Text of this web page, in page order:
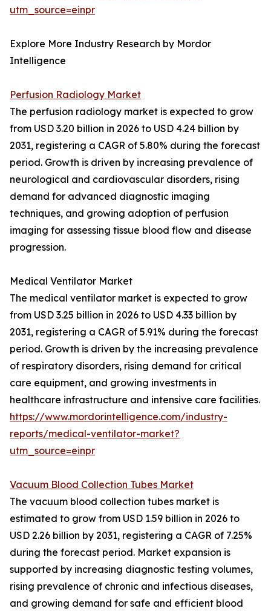
utm_source=einpr
Explore More Industry Research by Mordor
Intelligence
Perfusion Radiology Market
The perfusion radiology market is expected to grow
from USD 3.20 billion in 2026 to USD 4.24 billion by
2031, registering a CAGR of 5.80% during the forecast
period. Growth is driven by increasing prevalence of
neurological and cardiovascular disorders, rising
demand for advanced diagnostic imaging
techniques, and growing adoption of perfusion
imaging for assessing tissue blood flow and disease
progression.
Medical Ventilator Market
The medical ventilator market is expected to grow
from USD 3.25 billion in 2026 to USD 4.33 billion by
2031, registering a CAGR of 5.91% during the forecast
period. Growth is driven by the increasing prevalence
of respiratory disorders, rising demand for critical
care equipment, and growing investments in
healthcare infrastructure and intensive care facilities.
https://www.mordorintelligence.com/industry-
reports/medical-ventilator-market?
utm_source=einpr
Vacuum Blood Collection Tubes Market
The vacuum blood collection tubes market is
estimated to grow from USD 1.59 billion in 2026 to
USD 2.26 billion by 2031, registering a CAGR of 7.25%
during the forecast period. Market expansion is
supported by increasing diagnostic testing volumes,
rising prevalence of chronic and infectious diseases,
and growing demand for safe and efficient blood